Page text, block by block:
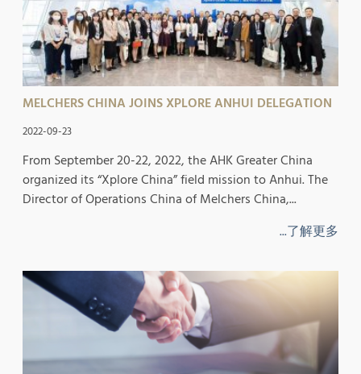
MELCHERS CHINA JOINS XPLORE ANHUI DELEGATION
2022-09-23
From September 20-22, 2022, the AHK Greater China
organized its “Xplore China” field mission to Anhui. The
Director of Operations China of Melchers China,...
...了解更多